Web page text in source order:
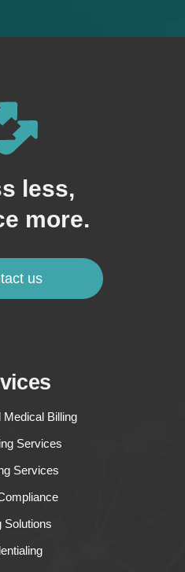
less,
more.
us
Billing
Services
Services
Solutions